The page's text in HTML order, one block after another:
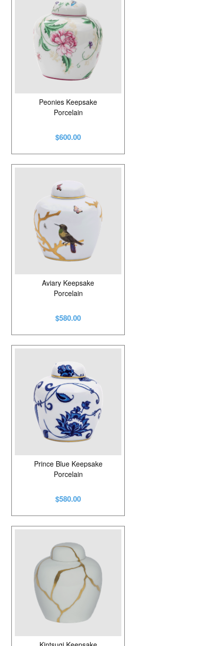
Peonies Keepsake
Porcelain
$600.00
Aviary Keepsake
Porcelain
$580.00
Prince Blue Keepsake
Porcelain
$580.00